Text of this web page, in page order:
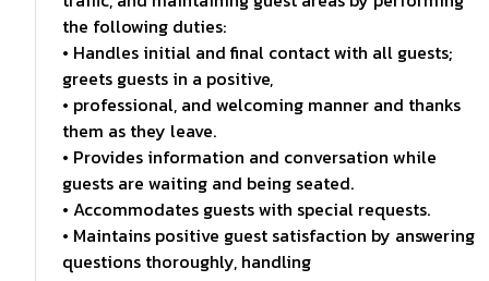
the following duties:
• Handles initial and final contact with all guests;
greets guests in a positive,
• professional, and welcoming manner and thanks
them as they leave.
• Provides information and conversation while
guests are waiting and being seated.
• Accommodates guests with special requests.
• Maintains positive guest satisfaction by answering
questions thoroughly, handling